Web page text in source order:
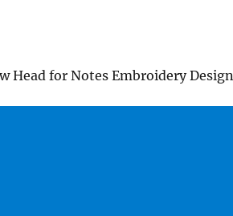
Head for Notes Embroidery Design